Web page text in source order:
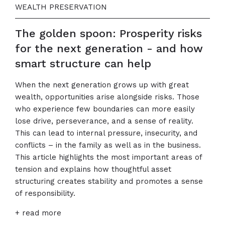
WEALTH PRESERVATION
The golden spoon: Prosperity risks
for the next generation - and how
smart structure can help
When the next generation grows up with great
wealth, opportunities arise alongside risks. Those
who experience few boundaries can more easily
lose drive, perseverance, and a sense of reality.
This can lead to internal pressure, insecurity, and
conflicts – in the family as well as in the business.
This article highlights the most important areas of
tension and explains how thoughtful asset
structuring creates stability and promotes a sense
of responsibility.
+ read more